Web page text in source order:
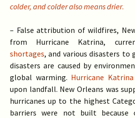
colder, and colder also means drier.
– False attribution of wildfires,
from Hurricane Katrina,
shortages, and various disasters to
disasters are caused by
global warming. Hurricane Katrina
upon landfall. New Orleans was
hurricanes up to the highest
barriers were not built